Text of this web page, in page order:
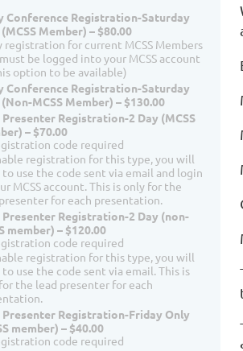
Conference Registration-Saturday
Member) – $80.00
registration for current MCSS Members
be logged into your MCSS account
option to be available)
Conference Registration-Saturday
MCSS Member) – $130.00
Presenter Registration-2 Day (MCSS
– $70.00
registration for this type, you will
to use the code sent via email and login
MCSS account. This is only for the
for each presentation.
Presenter Registration-2 Day (non-
member) – $120.00
registration for this type, you will
to use the code sent via email. This is
the lead presenter for each
Presenter Registration-Friday Only
member) – $40.00